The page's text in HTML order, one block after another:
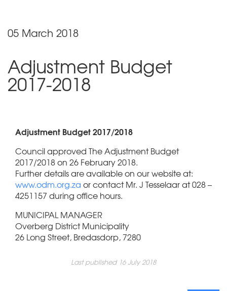
05 March 2018
Adjustment Budget
2017-2018
Adjustment Budget 2017/2018
Council approved The Adjustment Budget
2017/2018 on 26 February 2018.
Further details are available on our website at:
www.odm.org.za or contact Mr. J Tesselaar at 028 –
4251157 during office hours.
MUNICIPAL MANAGER
Overberg District Municipality
26 Long Street, Bredasdorp, 7280
Last published 16 July 2018